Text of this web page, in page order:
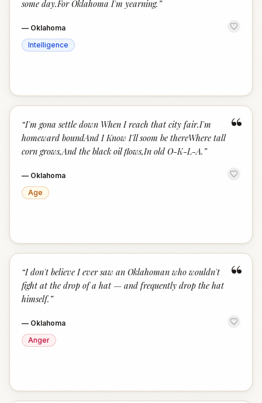
some day.For Oklahoma I'm yearning. ”
— Oklahoma
Intelligence
“
“I'm gona settle down When I reach that city fair.I'm
homeward boundAnd I Know I'll soom be thereWhere tall
corn grows,And the black oil flows,In old O-K-L-A. ”
— Oklahoma
Age
“
“I don't believe I ever saw an Oklahoman who wouldn't
fight at the drop of a hat — and frequently drop the hat
himself. ”
— Oklahoma
Anger